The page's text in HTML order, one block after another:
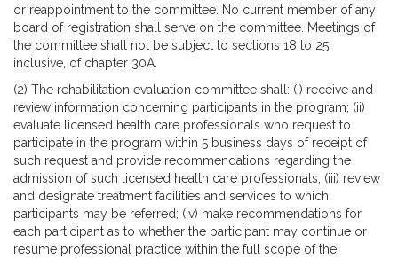
or reappointment to the committee. No current member of any
board of registration shall serve on the committee. Meetings of
the committee shall not be subject to sections 18 to 25,
inclusive, of chapter 30A.
(2) The rehabilitation evaluation committee shall: (i) receive and
review information concerning participants in the program; (ii)
evaluate licensed health care professionals who request to
participate in the program within 5 business days of receipt of
such request and provide recommendations regarding the
admission of such licensed health care professionals; (iii) review
and designate treatment facilities and services to which
participants may be referred; (iv) make recommendations for
each participant as to whether the participant may continue or
resume professional practice within the full scope of the